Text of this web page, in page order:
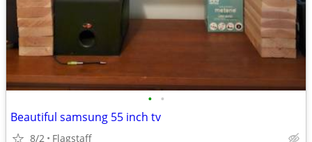
• •
Beautiful samsung 55 inch tv
8/2 Flagstaff